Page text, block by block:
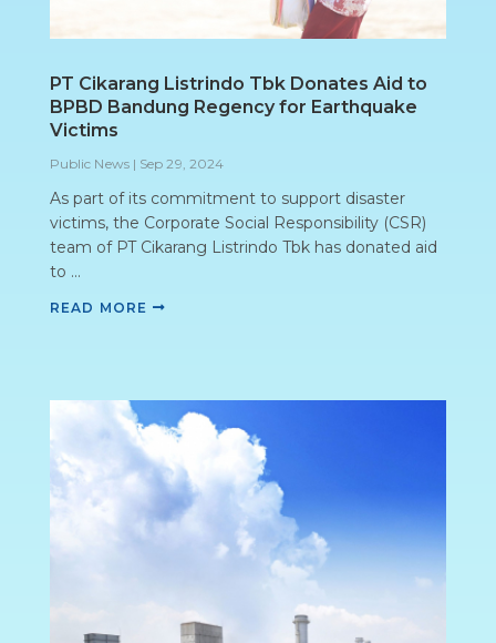
PT Cikarang Listrindo Tbk Donates Aid to
BPBD Bandung Regency for Earthquake
Victims
Public News | Sep 29, 2024
As part of its commitment to support disaster
victims, the Corporate Social Responsibility (CSR)
team of PT Cikarang Listrindo Tbk has donated aid
to ...
READ MORE